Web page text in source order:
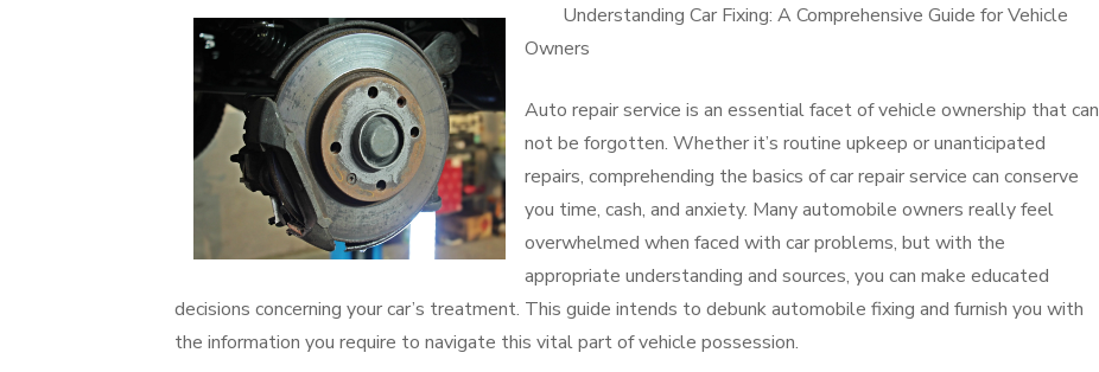
Understanding Car Fixing: A Comprehensive Guide for Vehicle
Owners
Auto repair service is an essential facet of vehicle ownership that can
not be forgotten. Whether it’s routine upkeep or unanticipated
repairs, comprehending the basics of car repair service can conserve
you time, cash, and anxiety. Many automobile owners really feel
overwhelmed when faced with car problems, but with the
appropriate understanding and sources, you can make educated
decisions concerning your car’s treatment. This guide intends to debunk automobile fixing and furnish you with
the information you require to navigate this vital part of vehicle possession.